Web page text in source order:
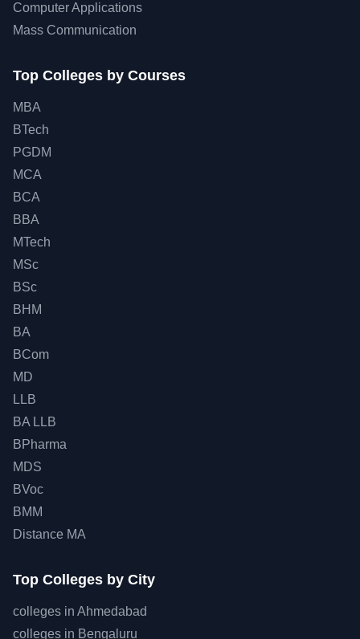
Computer Applications
Mass Communication
Top Colleges by Courses
MBA
BTech
PGDM
MCA
BCA
BBA
MTech
MSc
BSc
BHM
BA
BCom
MD
LLB
BA LLB
BPharma
MDS
BVoc
BMM
Distance MA
Top Colleges by City
colleges in Ahmedabad
colleges in Bengaluru